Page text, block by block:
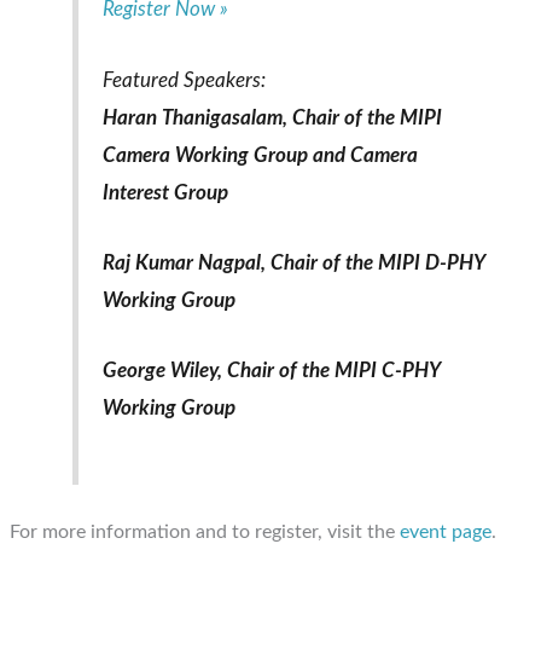
Register Now »
Featured Speakers:
Haran Thanigasalam, Chair of the MIPI
Camera Working Group and Camera
Interest Group
Raj Kumar Nagpal, Chair of the MIPI D-PHY
Working Group
George Wiley, Chair of the MIPI C-PHY
Working Group
For more information and to register, visit theevent page.